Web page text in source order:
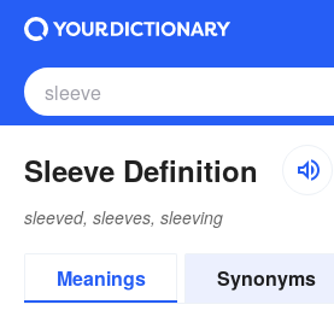
Sleeve Definition
sleeved, sleeves, sleeving
Meanings Synonyms